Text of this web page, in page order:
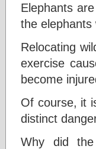
Elephants
the
Relocating
exercise
become
Of course, it
distinct
Why did